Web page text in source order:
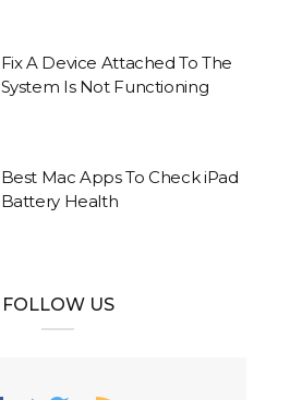
Fix A Device Attached To The
System Is Not Functioning
Best Mac Apps To Check iPad
Battery Health
FOLLOW US